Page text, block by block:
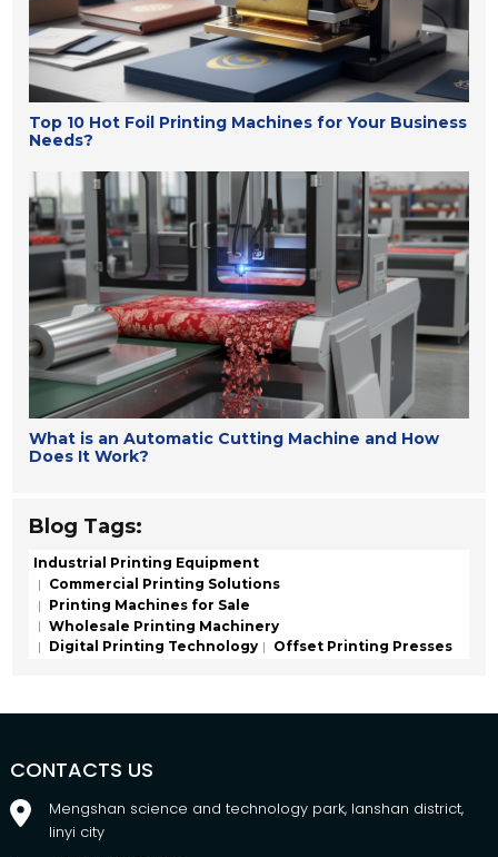
Top 10 Hot Foil Printing Machines for Your Business
Needs?
What is an Automatic Cutting Machine and How
Does It Work?
Blog Tags:
Industrial Printing Equipment
Commercial Printing Solutions
Printing Machines for Sale
Wholesale Printing Machinery
Digital Printing Technology
Offset Printing Presses
CONTACTS US
Mengshan science and technology park, lanshan district,
linyi city